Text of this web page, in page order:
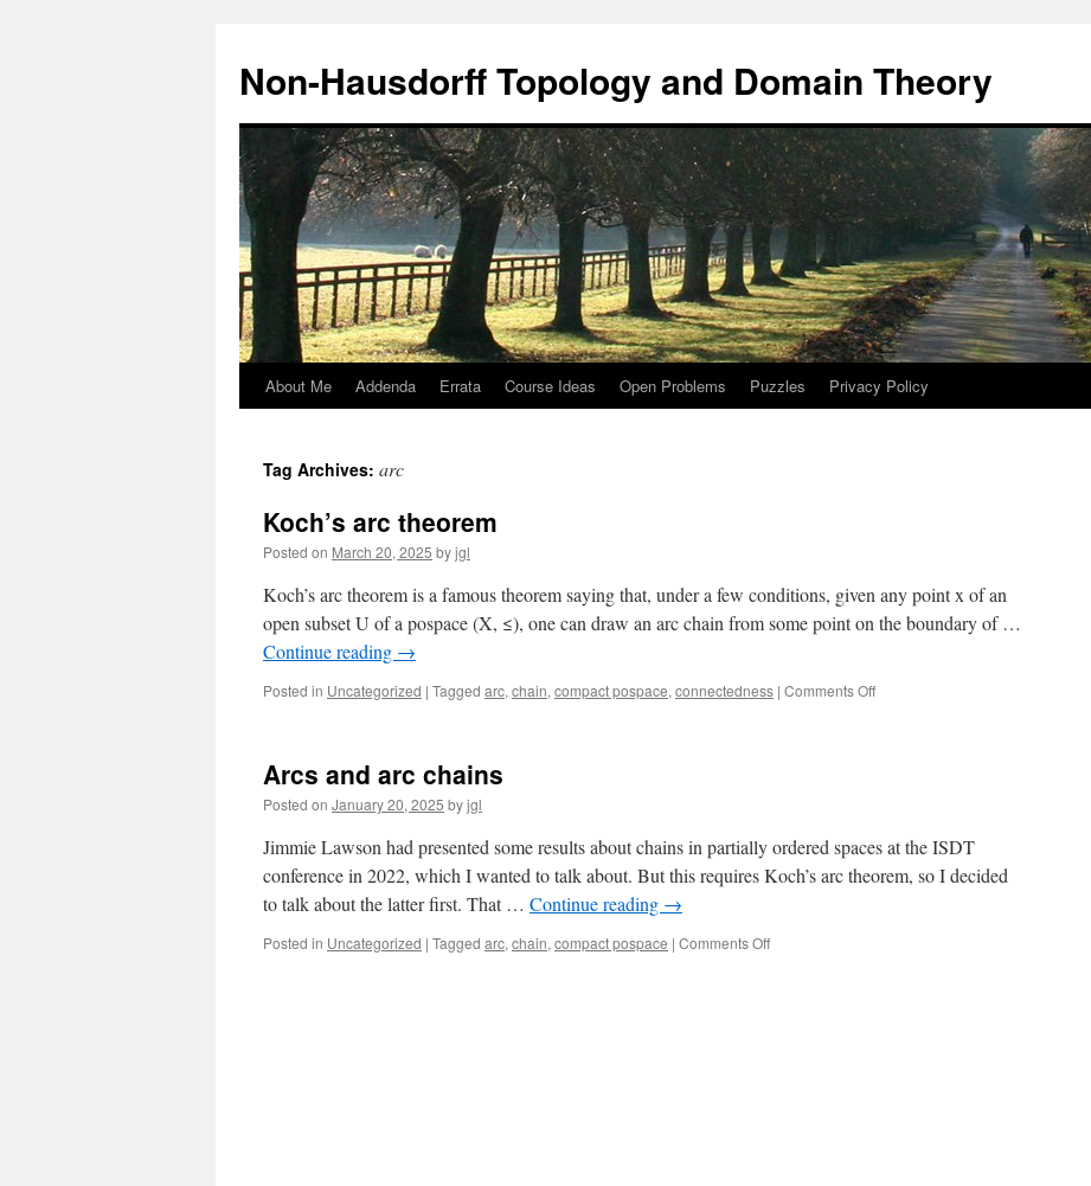
Non-Hausdorff Topology and Domain Theory
Skip
content
About Me Addenda Errata Course Ideas Open Problems Puzzles Privacy Policy
Tag Archives: arc
Koch’s arc theorem
Posted on March 20, 2025 byjgl
Koch’s arc theorem is a famous theorem saying that, under a few conditions, given any point x of an
open subset U of a pospace (X, ≤), one can draw an arc chain from some point on the boundary of …
Continue reading →
Posted in Uncategorized | Tagged arc, chain, compact pospace, connectedness | Comments Offon
Arcs and arc chains
Posted on January 20, 2025 byjgl
Jimmie Lawson had presented some results about chains in partially ordered spaces at the ISDT
conference in 2022, which I wanted to talk about. But this requires Koch’s arc theorem, so I decided
to talk about the latter first. That … Continue reading →
Posted in Uncategorized | Tagged arc, chain, compact pospace | Comments Offon